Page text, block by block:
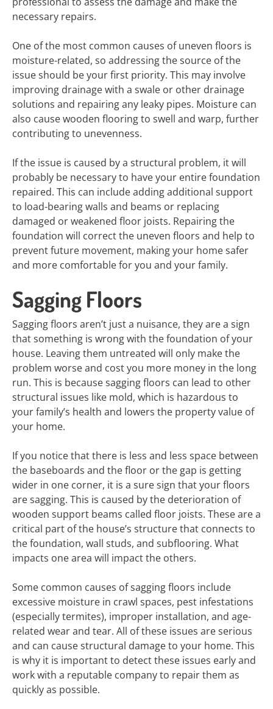
necessary repairs.
One of the most common causes of uneven floors is
moisture-related, so addressing the source of the
issue should be your first priority. This may involve
improving drainage with a swale or other drainage
solutions and repairing any leaky pipes. Moisture can
also cause wooden flooring to swell and warp, further
contributing to unevenness.
If the issue is caused by a structural problem, it will
probably be necessary to have your entire foundation
repaired. This can include adding additional support
to load-bearing walls and beams or replacing
damaged or weakened floor joists. Repairing the
foundation will correct the uneven floors and help to
prevent future movement, making your home safer
and more comfortable for you and your family.
Sagging Floors
Sagging floors aren’t just a nuisance, they are a sign
that something is wrong with the foundation of your
house. Leaving them untreated will only make the
problem worse and cost you more money in the long
run. This is because sagging floors can lead to other
structural issues like mold, which is hazardous to
your family’s health and lowers the property value of
your home.
If you notice that there is less and less space between
the baseboards and the floor or the gap is getting
wider in one corner, it is a sure sign that your floors
are sagging. This is caused by the deterioration of
wooden support beams called floor joists. These are a
critical part of the house’s structure that connects to
the foundation, wall studs, and subflooring. What
impacts one area will impact the others.
Some common causes of sagging floors include
excessive moisture in crawl spaces, pest infestations
(especially termites), improper installation, and age-
related wear and tear. All of these issues are serious
and can cause structural damage to your home. This
is why it is important to detect these issues early and
work with a reputable company to repair them as
quickly as possible.